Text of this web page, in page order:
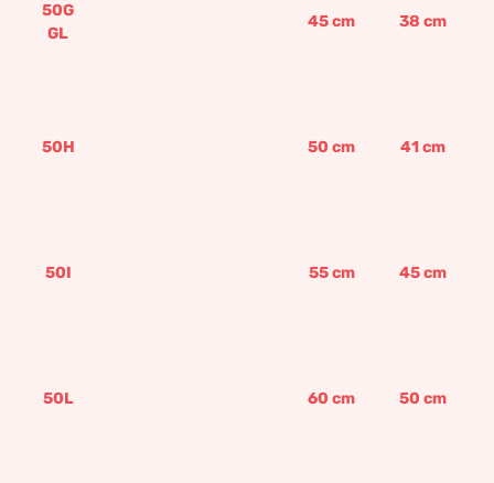
50G
GL
45cm 38 cm
50H 50 cm 41cm
50I 55cm 45cm
50L 60 cm 50 cm